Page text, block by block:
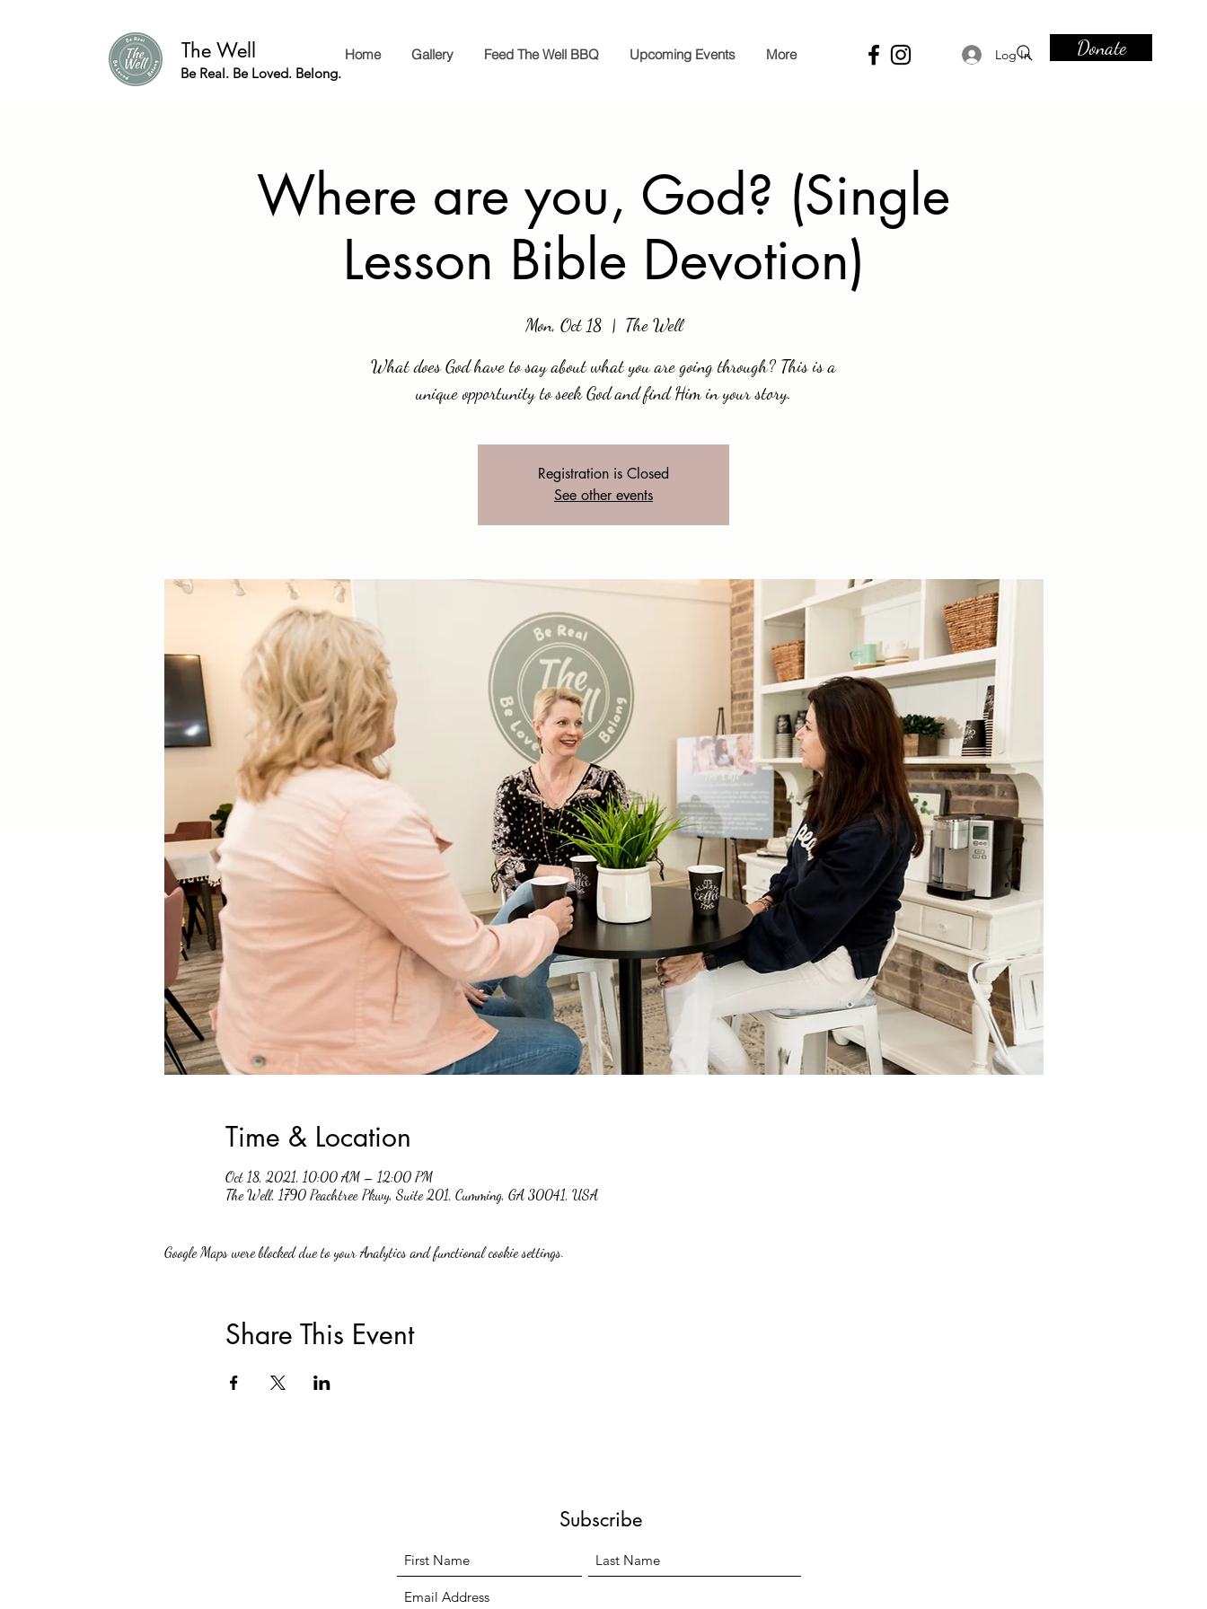
The Well
Be Real. Be Loved. Belong.
Log In Donate
Home Gallery Feed The Well BBQ Upcoming Events More
Where are you, God? (Single
Lesson Bible Devotion)
Mon, Oct 18
  |
The Well
What does God have to say about what you are going through? This is a
unique opportunity to seek God and find Him in your story.
Registration is Closed
See other events
Time & Location
Oct 18, 2021, 10:00 AM – 12:00 PM
The Well, 1790 Peachtree Pkwy, Suite 201, Cumming, GA 30041, USA
Google Maps were blocked due to your Analytics and functional cookie settings.
Share This Event
Subscribe